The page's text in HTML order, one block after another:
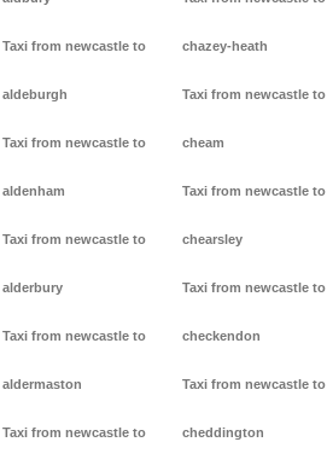
Taxi from newcastle to
aldeburgh
Taxi from newcastle to
aldenham
Taxi from newcastle to
alderbury
Taxi from newcastle to
aldermaston
Taxi from newcastle to
chazey-heath
Taxi from newcastle to
cheam
Taxi from newcastle to
chearsley
Taxi from newcastle to
checkendon
Taxi from newcastle to
cheddington